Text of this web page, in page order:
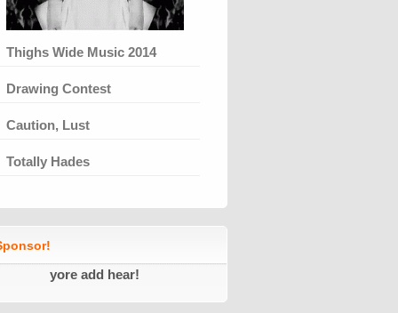
Thighs Wide Music 2014
Drawing Contest
Caution, Lust
Totally Hades
yore add hear!